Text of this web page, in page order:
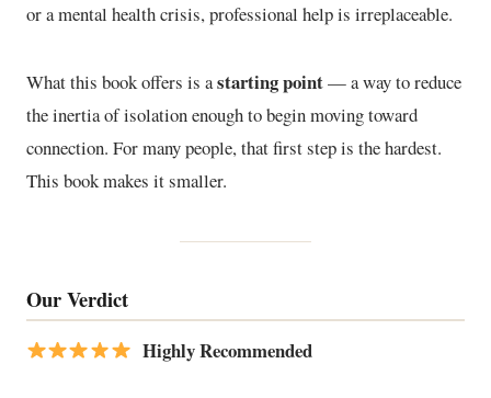
or a mental health crisis, professional help is irreplaceable.
What this book offers is astarting point— a way to reduce
the inertia of isolation enough to begin moving toward
connection. For many people, that first step is the hardest.
This book makes it smaller.
Our Verdict
Highly Recommended